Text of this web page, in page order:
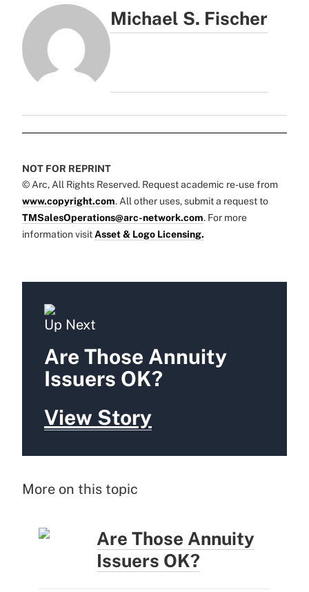
Michael S. Fischer
NOT FOR REPRINT
© Arc, All Rights Reserved. Request academic re-use from
www.copyright.com. All other uses, submit a request to
TMSalesOperations@arc-network.com. For more
information visit Asset & Logo Licensing.
Up Next
Are Those Annuity
Issuers OK?
View Story
More on this topic
Are Those Annuity
Issuers OK?